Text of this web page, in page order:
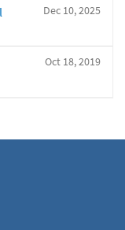
Dec 10, 2025
Oct 18, 2019